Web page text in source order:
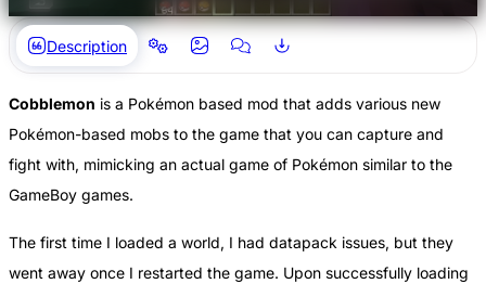
Description
Cobblemon is a Pokémon based mod that adds various new
Pokémon-based mobs to the game that you can capture and
fight with, mimicking an actual game of Pokémon similar to the
GameBoy games.
The first time I loaded a world, I had datapack issues, but they
went away once I restarted the game. Upon successfully loading